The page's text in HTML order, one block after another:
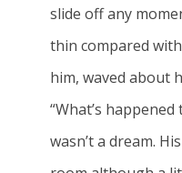
slide off any
thin compared
him, waved about
“What’s
wasn’t a dream.